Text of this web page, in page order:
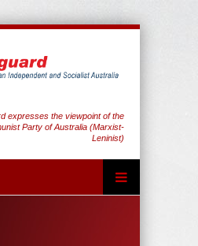
expresses the viewpoint of the
Party of Australia (Marxist-
Leninist)